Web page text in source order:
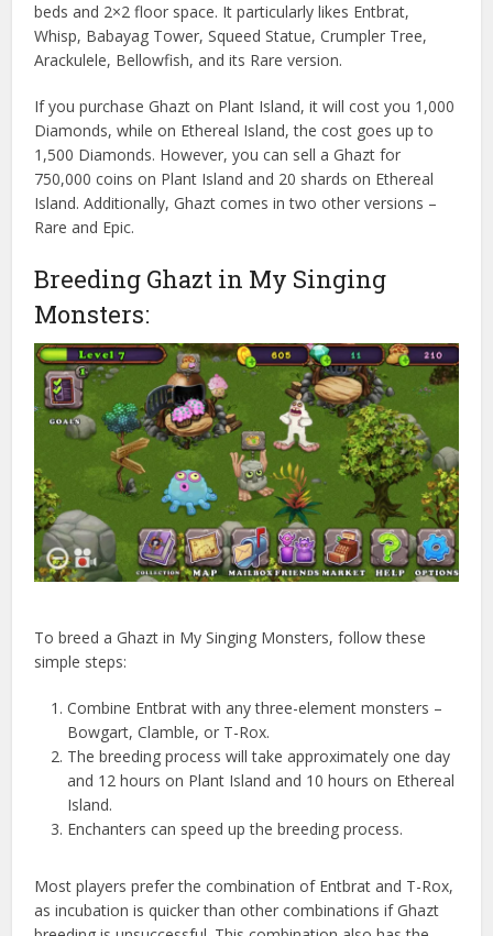
beds and 2×2 floor space. It particularly likes Entbrat,
Whisp, Babayag Tower, Squeed Statue, Crumpler Tree,
Arackulele, Bellowfish, and its Rare version.
If you purchase Ghazt on Plant Island, it will cost you 1,000
Diamonds, while on Ethereal Island, the cost goes up to
1,500 Diamonds. However, you can sell a Ghazt for
750,000 coins on Plant Island and 20 shards on Ethereal
Island. Additionally, Ghazt comes in two other versions –
Rare and Epic.
Breeding Ghazt in My Singing
Monsters:
To breed a Ghazt in My Singing Monsters, follow these
simple steps:
Combine Entbrat with any three-element monsters –
Bowgart, Clamble, or T-Rox.
The breeding process will take approximately one day
and 12 hours on Plant Island and 10 hours on Ethereal
Island.
Enchanters can speed up the breeding process.
Most players prefer the combination of Entbrat and T-Rox,
as incubation is quicker than other combinations if Ghazt